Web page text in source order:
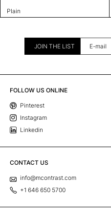
Plain
JOIN THE LIST
FOLLOW US ONLINE
Pinterest
Instagram
Linkedin
CONTACT US
info@mcontrast.com
+1 646 650 5700